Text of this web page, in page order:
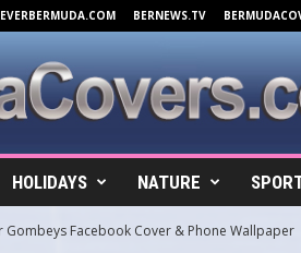
BERNEWS.TV
HOLIDAYS NATURE
Facebook Cover & Phone Wallpaper